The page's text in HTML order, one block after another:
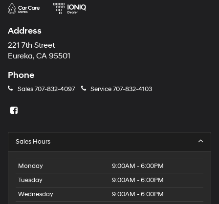
Address
221 7th Street
Eureka, CA 95501
Phone
Sales707-832-4097 Service707-832-4103
Sales Hours
Monday
9:00AM - 6:00PM
Tuesday
9:00AM - 6:00PM
Wednesday
9:00AM - 6:00PM